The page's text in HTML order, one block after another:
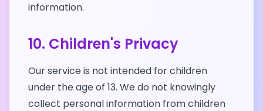
information.
10. Children's Privacy
Our service is not intended for children
under the age of 13. We do not knowingly
collect personal information from children